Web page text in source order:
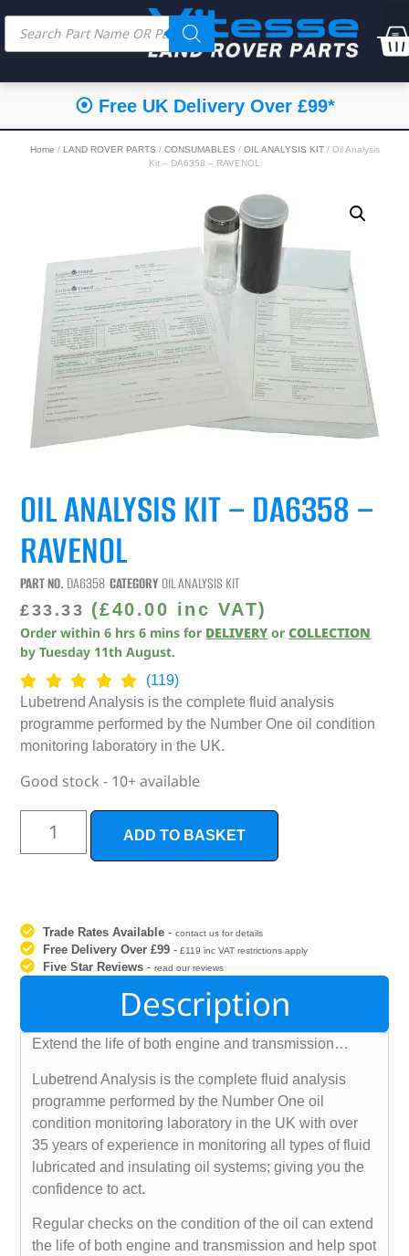
⦿ Free UK Delivery Over £99*
Home / LAND ROVER PARTS / CONSUMABLES / OIL ANALYSIS KIT/ Oil Analysis
Kit – DA6358 – RAVENOL
OIL ANALYSIS KIT – DA6358 –
RAVENOL
PART NO. DA6358 CATEGORY OIL ANALYSIS KIT
£33.33 (£40.00 inc VAT)
Order within6 hrs 6 mins for DELIVERY orCOLLECTION
byTuesday 11th August.
(119)
Lubetrend Analysis is the complete fluid analysis
programme performed by the Number One oil condition
monitoring laboratory in the UK.
Good stock - 10+ available
ADD TO BASKET
Trade Rates Available -contact us for details
Free Delivery Over £99 - £119 inc VAT restrictions apply
Five Star Reviews -read our reviews
Description
Extend the life of both engine and transmission…
Lubetrend Analysis is the complete fluid analysis
programme performed by the Number One oil
condition monitoring laboratory in the UK with over
35 years of experience in monitoring all types of fluid
lubricated and insulating oil systems; giving you the
confidence to act.
Regular checks on the condition of the oil can extend
the life of both engine and transmission and help spot